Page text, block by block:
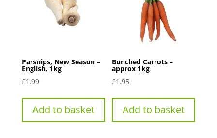
Parsnips, New Season –
English, 1kg
£1.99
Add to basket
Bunched Carrots –
approx 1kg
£1.95
Add to basket